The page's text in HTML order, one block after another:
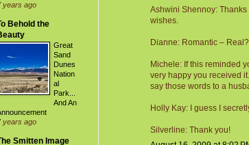
Ashwini Shennoy: Thanks
wishes.
Dianne: Romantic –
Michele: If this reminded
very happy you received
say those words to a
Holly Kay: I guess I
Silverline: Thank you!
years ago
Behold the
Great
Sand
Dunes
Nation
al
Park...
And An
years ago
Smitten Image